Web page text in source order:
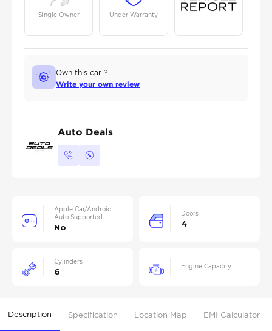
Single Owner Under Warranty
Own this car ?
Write your own review
Auto Deals
Apple Car/Android
Auto Supported
No
Doors
4
Cylinders
6
Engine Capacity
Description Specification Location Map EMI Calculator